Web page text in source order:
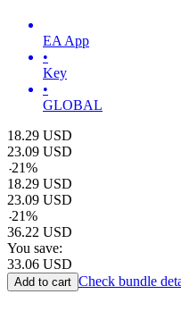
EA App
•
Key
•
GLOBAL
18.29 USD
23.09 USD
-21%
18.29 USD
23.09 USD
-21%
36.22 USD
You save:
33.06 USD
Add to cart Check bundle